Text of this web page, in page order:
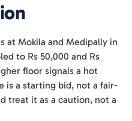
at Mokila and Medipally in
to Rs 50,000 and Rs
floor signals a hot
is a starting bid, not a fair-
treat it as a caution, not a